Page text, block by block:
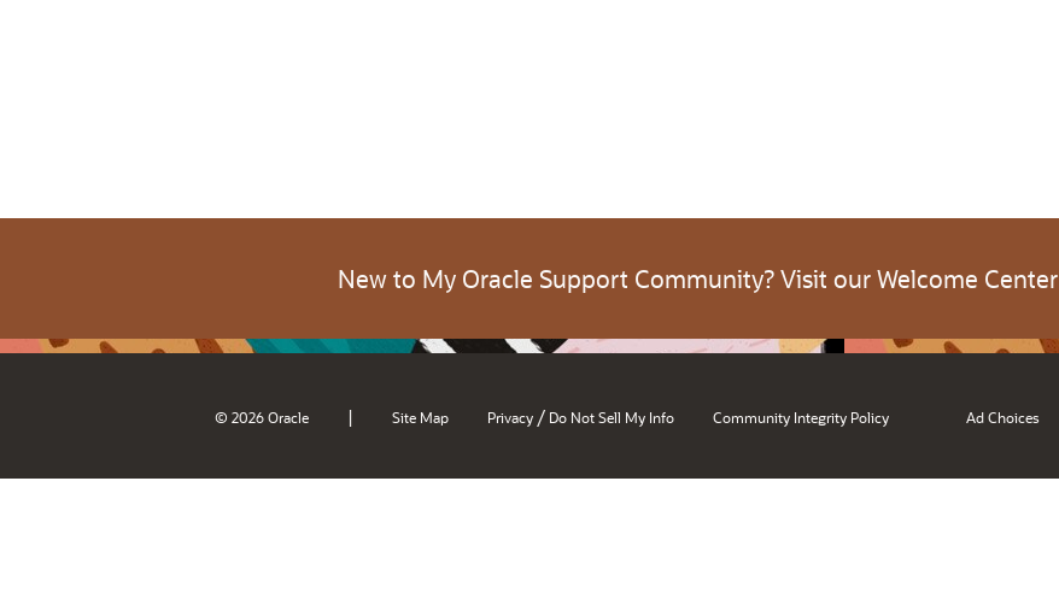
New to My Oracle Support Community? Visit our Welcome Center
© 2026 Oracle | Site Map Privacy / Do Not Sell My Info Community Integrity Policy Ad Choices